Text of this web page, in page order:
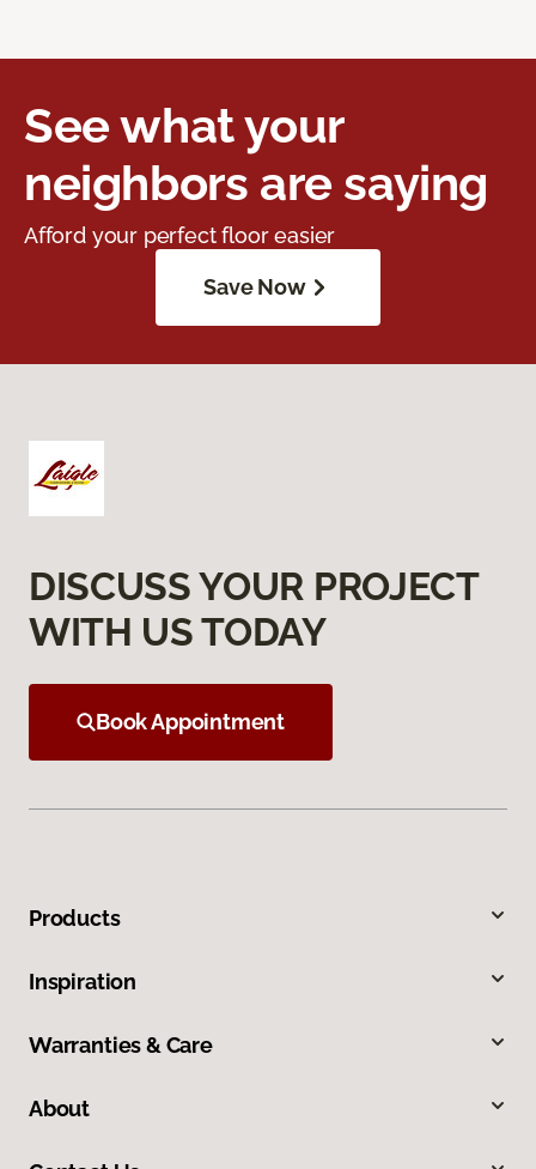
See what your
neighbors are saying
Afford your perfect floor easier
Save Now
DISCUSS YOUR PROJECT
WITH US TODAY
Book Appointment
Products
Inspiration
Warranties & Care
About